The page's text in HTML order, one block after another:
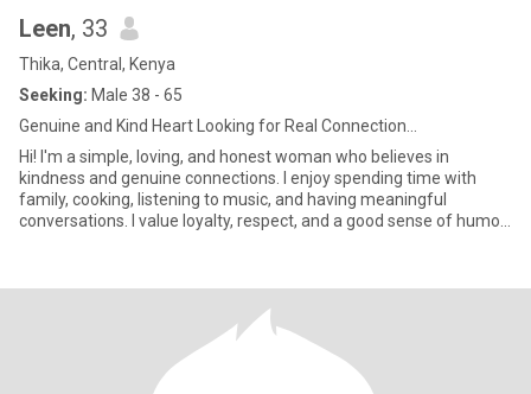
Leen, 33
Thika, Central, Kenya
Seeking: Male 38 - 65
Genuine and Kind Heart Looking for Real Connection...
Hi! I'm a simple, loving, and honest woman who believes in
kindness and genuine connections. I enjoy spending time with
family, cooking, listening to music, and having meaningful
conversations. I value loyalty, respect, and a good sense of humor.